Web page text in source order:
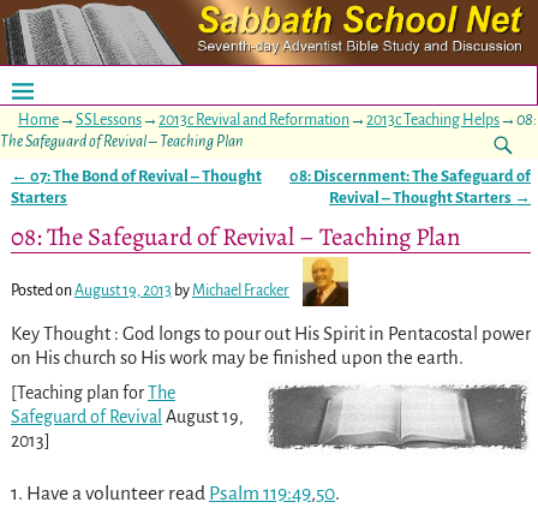
Home→ SSLessons→ 2013c Revival and Reformation→ 2013c Teaching Helps→ 08:
The Safeguard of Revival – Teaching Plan
Post navigation
← 07: The Bond of Revival – Thought
Starters
08: Discernment: The Safeguard of
Revival – Thought Starters →
08: The Safeguard of Revival – Teaching Plan
Posted onAugust 19, 2013 byMichael Fracker
Key Thought : God longs to pour out His Spirit in Pentacostal power
on His church so His work may be finished upon the earth.
[Teaching plan forThe
Safeguard of Revival August 19,
2013]
1. Have a volunteer read Psalm 119:49,50.